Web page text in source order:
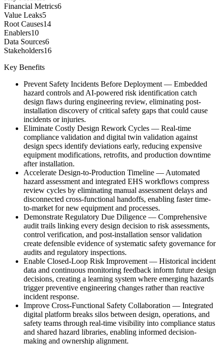
Financial Metrics6
Value Leaks5
Root Causes14
Enablers10
Data Sources6
Stakeholders16
Key Benefits
Prevent Safety Incidents Before Deployment — Embedded
hazard controls and AI-powered risk identification catch
design flaws during engineering review, eliminating post-
installation discovery of critical safety gaps that could cause
incidents or injuries.
Eliminate Costly Design Rework Cycles — Real-time
compliance validation and digital twin validation against
design specs identify deviations early, reducing expensive
equipment modifications, retrofits, and production downtime
after installation.
Accelerate Design-to-Production Timeline — Automated
hazard assessment and integrated EHS workflows compress
review cycles by eliminating manual assessment delays and
disconnected cross-functional handoffs, enabling faster time-
to-market for new equipment and processes.
Demonstrate Regulatory Due Diligence — Comprehensive
audit trails linking every design decision to risk assessments,
control verification, and post-installation sensor validation
create defensible evidence of systematic safety governance for
audits and regulatory inspections.
Enable Closed-Loop Risk Improvement — Historical incident
data and continuous monitoring feedback inform future design
decisions, creating a learning system where emerging hazards
trigger preventive engineering changes rather than reactive
incident response.
Improve Cross-Functional Safety Collaboration — Integrated
digital platform breaks silos between design, operations, and
safety teams through real-time visibility into compliance status
and shared hazard libraries, enabling informed decision-
making and ownership alignment.